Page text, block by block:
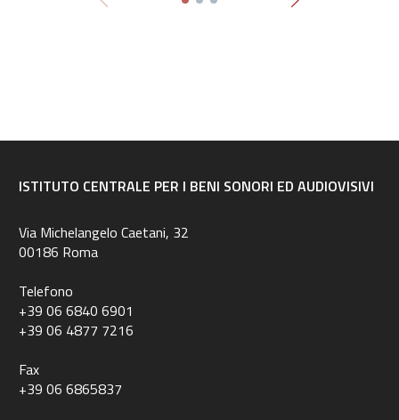
ISTITUTO CENTRALE PER I BENI SONORI ED AUDIOVISIVI
Via Michelangelo Caetani, 32
00186 Roma
Telefono
+39 06 6840 6901
+39 06 4877 7216
Fax
+39 06 6865837